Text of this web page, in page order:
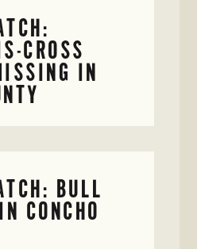
CROSS
IN
BULL
CONCHO